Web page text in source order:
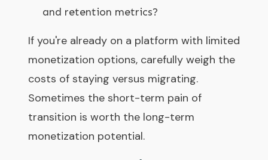
and retention metrics?
If you're already on a platform with limited
monetization options, carefully weigh the
costs of staying versus migrating.
Sometimes the short-term pain of
transition is worth the long-term
monetization potential.